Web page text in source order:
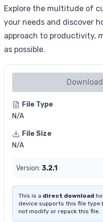
Explore the multitude of
your needs and discover
approach to productivity,
as possible.
File Type
N/A
File Size
N/A
Version: 3.2.1
This is a direct download
device supports this file type
not modify or repack this file.